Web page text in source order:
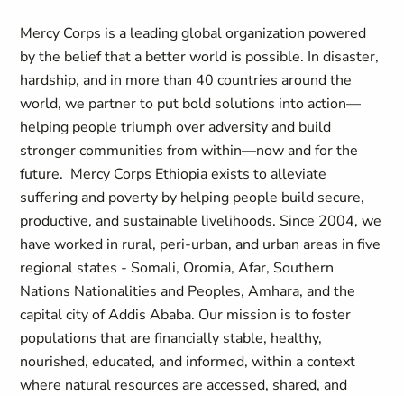
Mercy Corps is a leading global organization powered
by the belief that a better world is possible. In disaster,
hardship, and in more than 40 countries around the
world, we partner to put bold solutions into action—
helping people triumph over adversity and build
stronger communities from within—now and for the
future. Mercy Corps Ethiopia exists to alleviate
suffering and poverty by helping people build secure,
productive, and sustainable livelihoods. Since 2004, we
have worked in rural, peri-urban, and urban areas in five
regional states - Somali, Oromia, Afar, Southern
Nations Nationalities and Peoples, Amhara, and the
capital city of Addis Ababa. Our mission is to foster
populations that are financially stable, healthy,
nourished, educated, and informed, within a context
where natural resources are accessed, shared, and